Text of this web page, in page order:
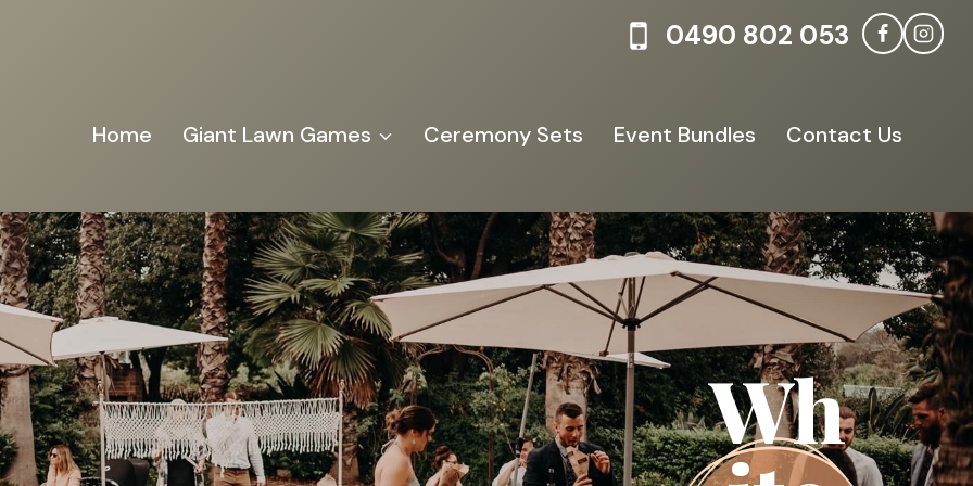
0490 802 053
Home Giant Lawn Games Ceremony Sets Event Bundles Contact Us
Wh